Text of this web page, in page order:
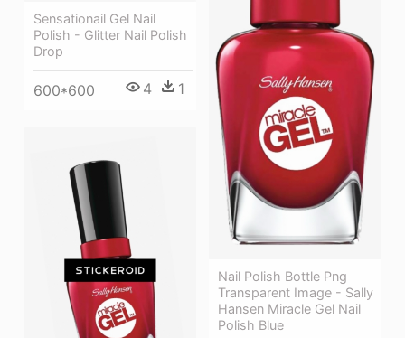
Sensationail Gel Nail
Polish - Glitter Nail Polish
Drop
600*600 4 1
Nail Polish Bottle Png
Transparent Image - Sally
Hansen Miracle Gel Nail
Polish Blue